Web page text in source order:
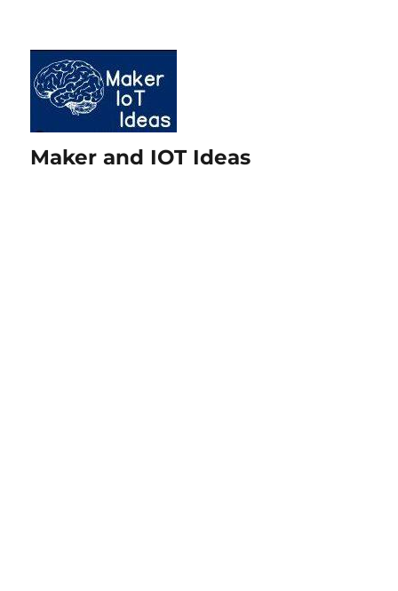
Maker and IOT Ideas